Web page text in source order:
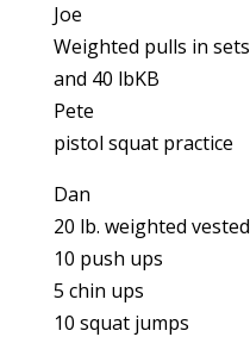
Joe
Weighted pulls in
and 40 lbKB
Pete
pistol squat practice
Dan
20 lb. weighted vested
10 push ups
5 chin ups
10 squat jumps